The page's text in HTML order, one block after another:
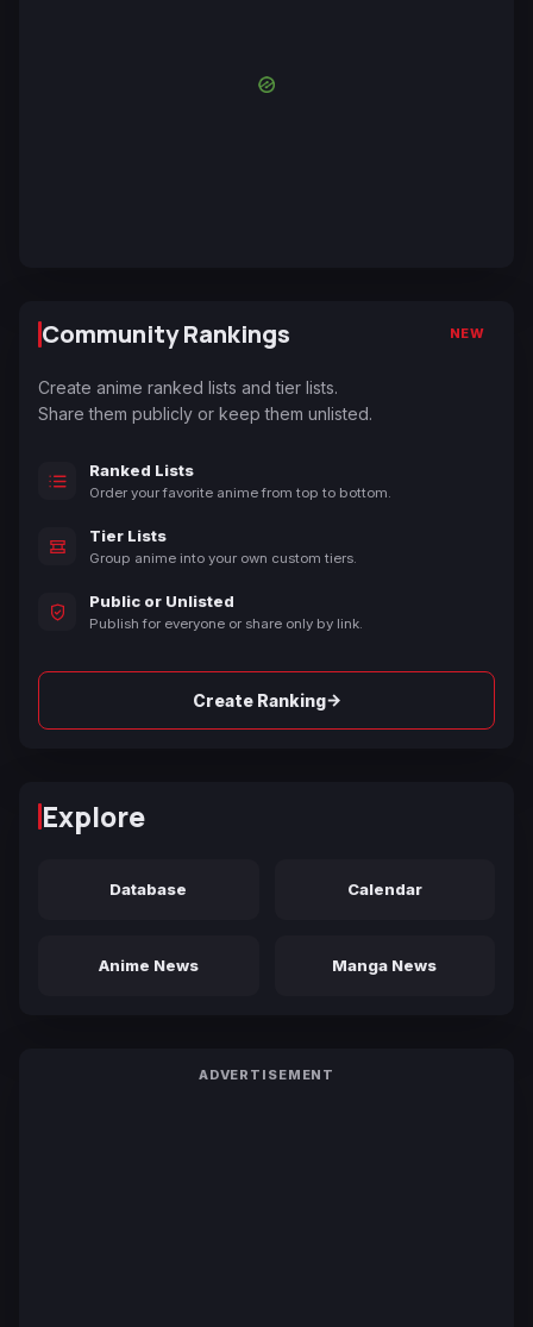
Community Rankings NEW
Create anime ranked lists and tier lists.
Share them publicly or keep them unlisted.
Ranked Lists
Order your favorite anime from top to bottom.
Tier Lists
Group anime into your own custom tiers.
Public or Unlisted
Publish for everyone or share only by link.
Create Ranking→
Explore
Database Calendar
Anime News Manga News
ADVERTISEMENT